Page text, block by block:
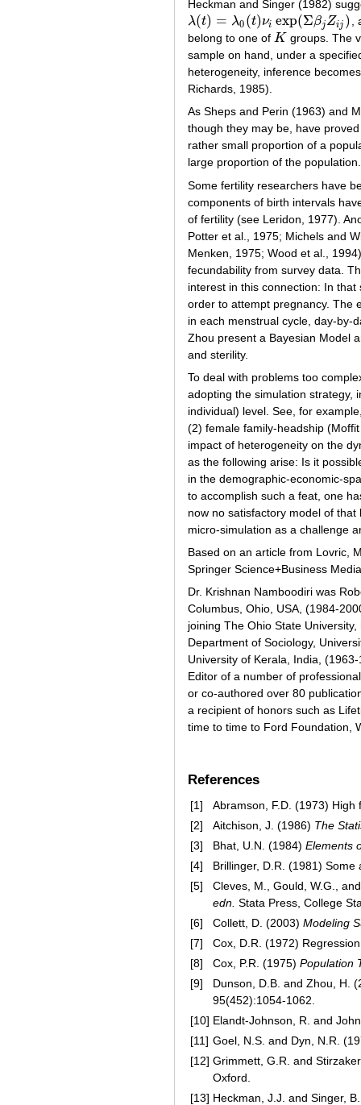
Heckman and Singer (1982)
λ(t) = λ0 (t)νi exp(ΣβjZij )
λ(t)= 0( )νiexp(Σ βjZij)
belong to one of K
K
groups. The
sample on hand, under a
heterogeneity, inference
Richards, 1985).
As Sheps and Perin (1963) and
though they may be, have
rather small proportion of a
large proportion of the population.
Some fertility researchers have
components of birth intervals
of fertility (see Leridon, 1977).
Potter et al., 1975; Michels and
Menken, 1975; Wood et al.,
fecundability from survey data.
interest in this connection: In
order to attempt pregnancy. The
in each menstrual cycle, day-by-
Zhou present a Bayesian Model
and sterility.
To deal with problems too
adopting the simulation strategy,
individual) level. See, for
(2) female family-headship
impact of heterogeneity on the
as the following arise: Is it
in the demographic-economic-
to accomplish such a feat, one
now no satisfactory model of
micro-simulation as a challenge
Based on an article from Lovric,
Springer Science+Business
Dr. Krishnan Namboodiri was
Columbus, Ohio, USA, (1984-
joining The Ohio State
Department of Sociology,
University of Kerala, India,
Editor of a number of
or co-authored over 80
a recipient of honors such as
time to time to Ford Foundation,
References
[1]
Abramson, F.D. (1973)
[2]
Aitchison, J. (1986) The
[3]
Bhat, U.N. (1984) Elements
[4]
Brillinger, D.R. (1981)
[5]
Cleves, M., Gould, W.G.,
edn. Stata Press, College
[6]
Collett, D. (2003) Modeling
[7]
Cox, D.R. (1972)
[8]
Cox, P.R. (1975) Population
[9]
Dunson, D.B. and Zhou, H.
95(452):1054-1062.
[10] Elandt-Johnson, R. and
[11] Goel, N.S. and Dyn, N.R.
[12] Grimmett, G.R. and
Oxford.
[13] Heckman, J.J. and Singer,